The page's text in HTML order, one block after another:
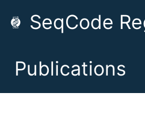
SeqCode
Publications